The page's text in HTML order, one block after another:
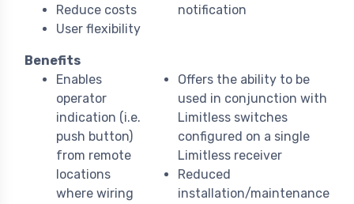
Reduce costs
User flexibility
notification
Benefits
Enables
operator
indication (i.e.
push button)
from remote
locations
where wiring
Offers the ability to be
used in conjunction with
Limitless switches
configured on a single
Limitless receiver
Reduced
installation/maintenance